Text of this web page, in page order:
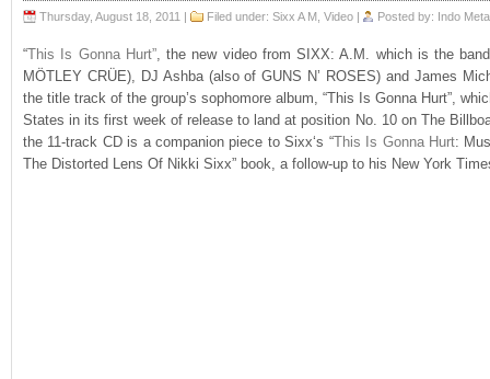
Thursday, August 18, 2011 | Filed under: Sixx A M, Video | Posted by: Indo
“This Is Gonna Hurt”, the new video from SIXX: A.M. which is the
MÖTLEY CRÜE), DJ Ashba (also of GUNS N’ ROSES) and James
the title track of the group’s sophomore album, “This Is Gonna Hurt”,
States in its first week of release to land at position No. 10 on The
the 11-track CD is a companion piece to Sixx‘s “This Is Gonna Hurt:
The Distorted Lens Of Nikki Sixx” book, a follow-up to his New York